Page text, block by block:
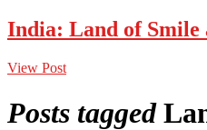
India: Land of Smile
View Post
Posts tagged